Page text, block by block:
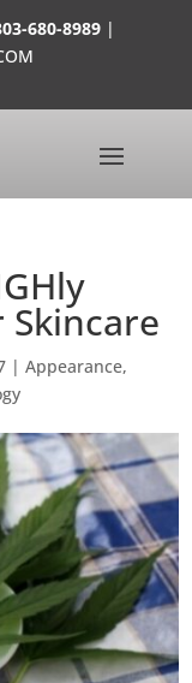
680-8989 |
| Appearance,